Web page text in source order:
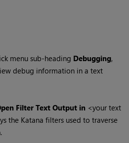
menu sub-heading Debugging,
debug information in a text
Filter Text Output in <your text
the Katana filters used to traverse